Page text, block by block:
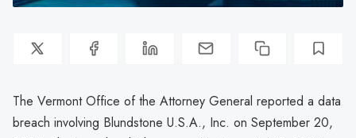
The Vermont Office of the Attorney General reported a data
breach involving Blundstone U.S.A., Inc. on September 20,